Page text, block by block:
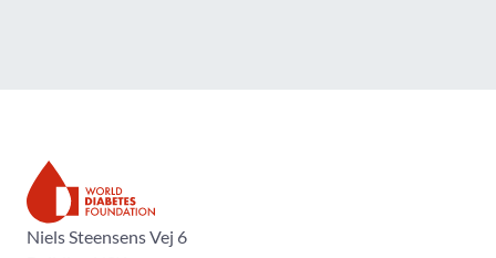
The World Diabetes Foundation
Niels Steensens Vej 6